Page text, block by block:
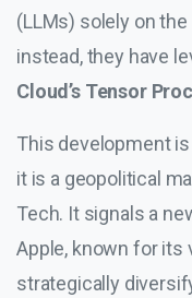
(LLMs) solely on
instead, they have
Cloud’s Tensor
This development
it is a geopolitical
Tech. It signals a
Apple, known for its
strategically